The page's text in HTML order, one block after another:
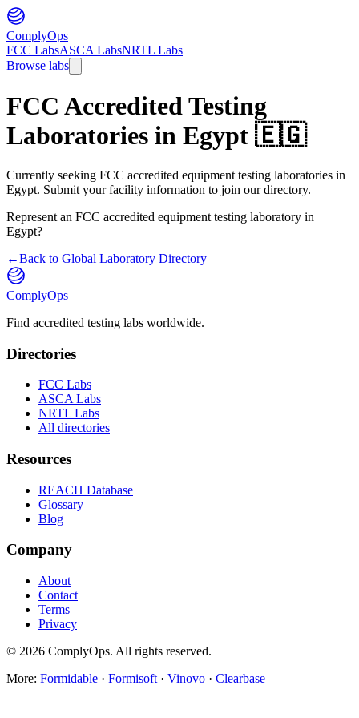
ComplyOps
FCC LabsASCA LabsNRTL Labs
Browse labs
FCC Accredited Testing
Laboratories in Egypt 🇪🇬
Currently seeking FCC accredited equipment testing laboratories in
Egypt. Submit your facility information to join our directory.
Represent an FCC accredited equipment testing laboratory in
Egypt?
←Back to Global Laboratory Directory
ComplyOps
Find accredited testing labs worldwide.
Directories
FCC Labs
ASCA Labs
NRTL Labs
All directories
Resources
REACH Database
Glossary
Blog
Company
About
Contact
Terms
Privacy
© 2026 ComplyOps. All rights reserved.
More: Formidable · Formisoft · Vinovo · Clearbase